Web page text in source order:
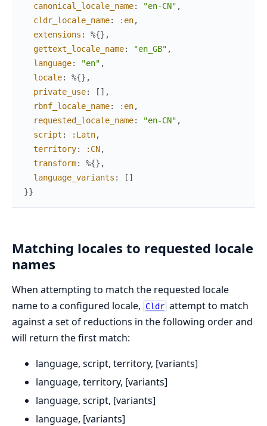
canonical_locale_name: "en-CN" ,
cldr_locale_name: :en,
extensions : %{} ,
gettext_locale_name: "en_GB" ,
language: "en" ,
locale: %{} ,
private_use: [ ] ,
rbnf_locale_name: :en,
requested_locale_name: "en-CN" ,
script : :Latn,
territory: :CN,
transform: %{} ,
language_variants : [ ]
}}
Matching locales to requested locale
names
When attempting to match the requested locale
name to a configured locale,
Cldr attempt to match
against a set of reductions in the following order and
will return the first match:
language, script, territory, [variants]
language, territory, [variants]
language, script, [variants]
language, [variants]